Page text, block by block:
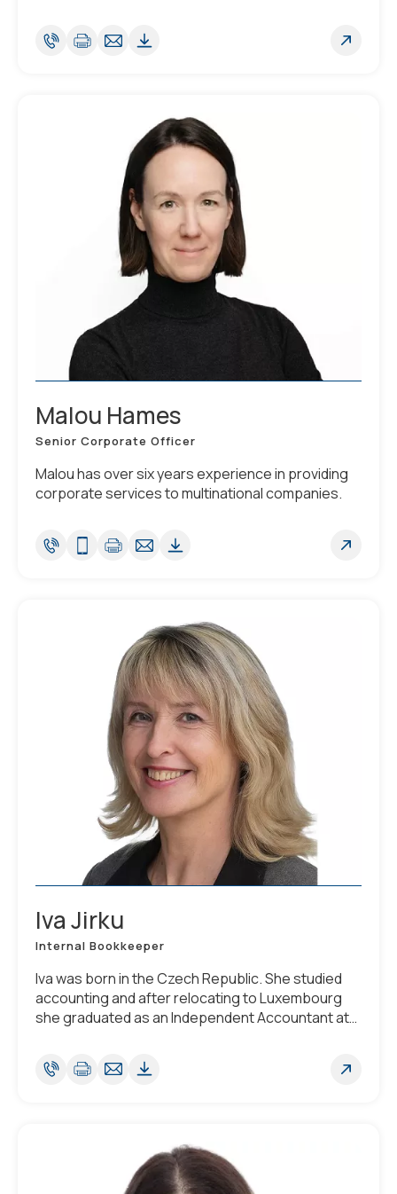
Malou Hames
Senior Corporate Officer
Malou has over six years experience in providing
corporate services to multinational companies.
Iva Jirku
Internal Bookkeeper
Iva was born in the Czech Republic. She studied
accounting and after relocating to Luxembourg
she graduated as an Independent Accountant at
2012. She is fluent in English, Czech and Slovak,
and has a working knowledge of French,